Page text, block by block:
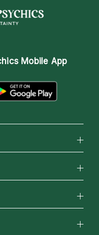
Mobile App